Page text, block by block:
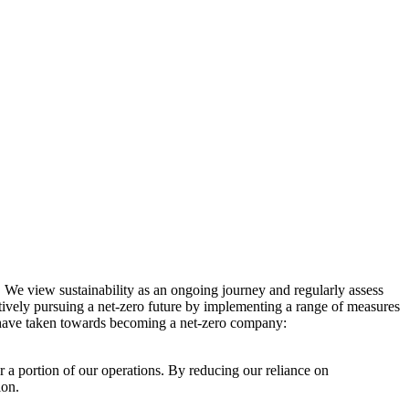
view sustainability as an ongoing journey and regularly assess
pursuing a net-zero future by implementing a range of measures
taken towards becoming a net-zero company:
a portion of our operations. By reducing our reliance on